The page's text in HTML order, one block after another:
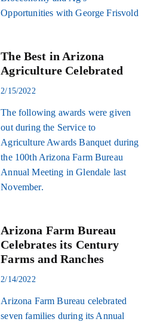
Opportunities with George Frisvold
The Best in Arizona
Agriculture Celebrated
2/15/2022
The following awards were given
out during the Service to
Agriculture Awards Banquet during
the 100th Arizona Farm Bureau
Annual Meeting in Glendale last
November.
Arizona Farm Bureau
Celebrates its Century
Farms and Ranches
2/14/2022
Arizona Farm Bureau celebrated
seven families during its Annual